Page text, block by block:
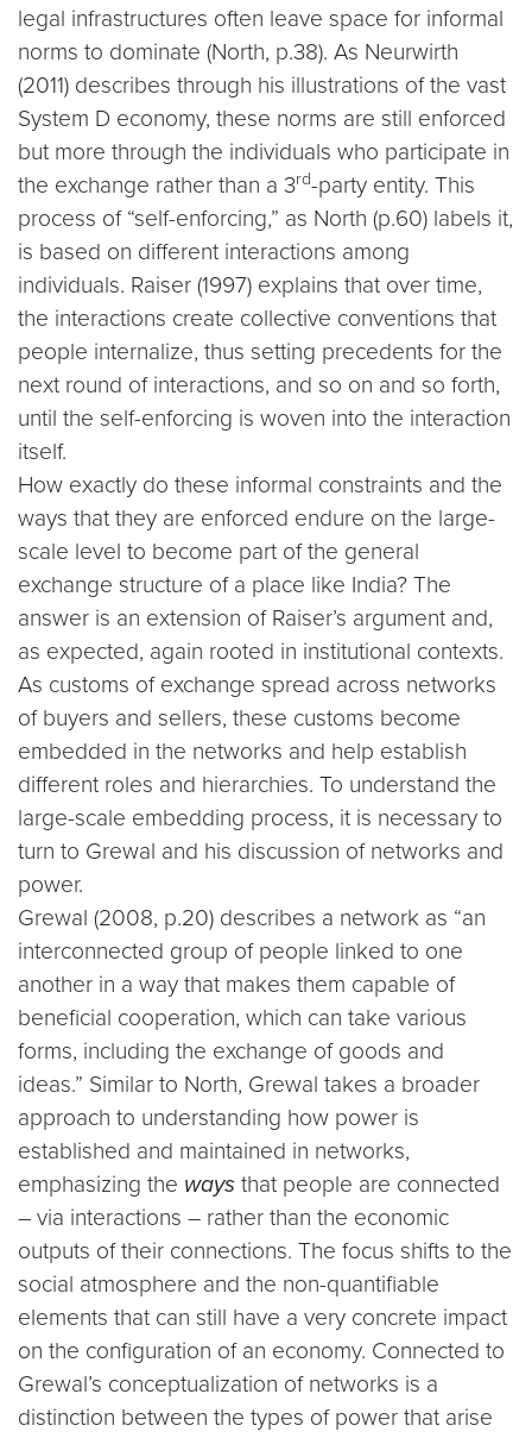
legal infrastructures often leave space for informal
norms to dominate (North, p.38). As Neurwirth
(2011) describes through his illustrations of the vast
System D economy, these norms are still enforced
but more through the individuals who participate in
the exchange rather than a 3rd-party entity. This
process of “self-enforcing,” as North (p.60) labels it,
is based on different interactions among
individuals. Raiser (1997) explains that over time,
the interactions create collective conventions that
people internalize, thus setting precedents for the
next round of interactions, and so on and so forth,
until the self-enforcing is woven into the interaction
itself.
How exactly do these informal constraints and the
ways that they are enforced endure on the large-
scale level to become part of the general
exchange structure of a place like India? The
answer is an extension of Raiser’s argument and,
as expected, again rooted in institutional contexts.
As customs of exchange spread across networks
of buyers and sellers, these customs become
embedded in the networks and help establish
different roles and hierarchies. To understand the
large-scale embedding process, it is necessary to
turn to Grewal and his discussion of networks and
power.
Grewal (2008, p.20) describes a network as “an
interconnected group of people linked to one
another in a way that makes them capable of
beneficial cooperation, which can take various
forms, including the exchange of goods and
ideas.” Similar to North, Grewal takes a broader
approach to understanding how power is
established and maintained in networks,
emphasizing the ways that people are connected
– via interactions – rather than the economic
outputs of their connections. The focus shifts to the
social atmosphere and the non-quantifiable
elements that can still have a very concrete impact
on the configuration of an economy. Connected to
Grewal’s conceptualization of networks is a
distinction between the types of power that arise